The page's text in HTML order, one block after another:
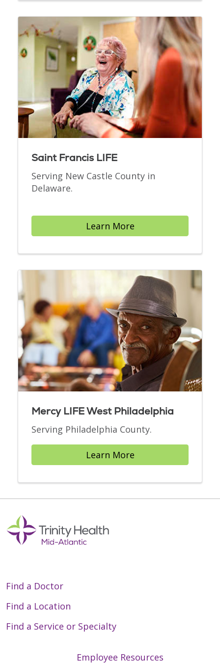
Saint Francis LIFE
Serving New Castle County in
Delaware.
Learn More
Mercy LIFE West Philadelphia
Serving Philadelphia County.
Learn More
Find a Doctor
Find a Location
Find a Service or Specialty
Employee Resources